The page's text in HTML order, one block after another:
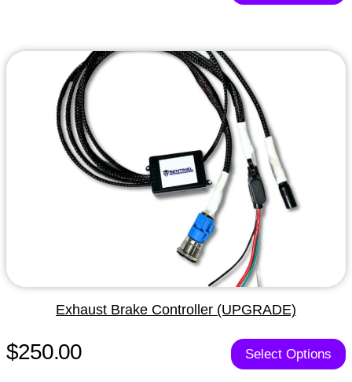
Exhaust Brake Controller (UPGRADE)
$250.00 Select Options